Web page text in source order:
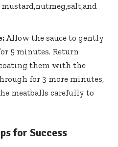
mustard,nutmeg,salt,and
Allow the sauce to gently
5 minutes. Return
them with the
for 3 more minutes,
meatballs carefully ⁤to
for Success